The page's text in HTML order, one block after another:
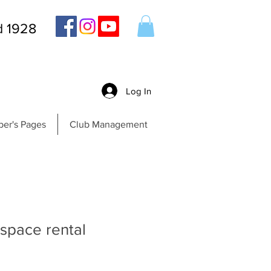
1928
Log In
Pages Club Management
rental